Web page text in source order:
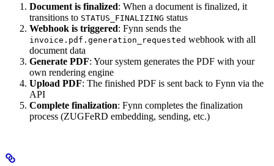
Document is finalized: When a document is finalized, it
transitions to STATUS_FINALIZING status
Webhook is triggered: Fynn sends the
invoice.pdf.generation_requested webhook with all
document data
Generate PDF: Your system generates the PDF with your
own rendering engine
Upload PDF: The finished PDF is sent back to Fynn via the
API
Complete finalization: Fynn completes the finalization
process (ZUGFeRD embedding, sending, etc.)